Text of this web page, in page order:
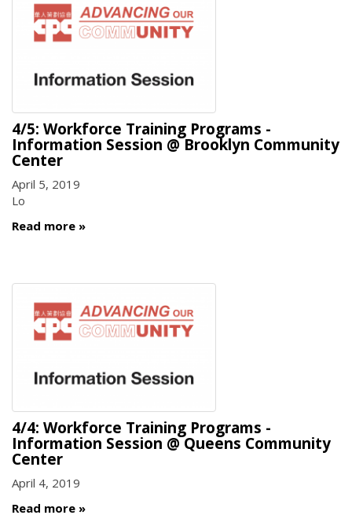
4/5: Workforce Training Programs -
Information Session @ Brooklyn Community
Center
April 5, 2019
Lo
Read more
4/4: Workforce Training Programs -
Information Session @ Queens Community
Center
April 4, 2019
Read more